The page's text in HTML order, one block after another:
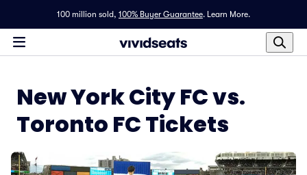
100 million sold, 100% Buyer Guarantee. Learn More.
New York City FC vs.
Toronto FC Tickets